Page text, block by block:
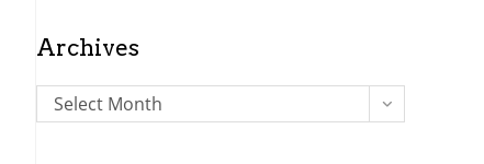
Archives
r
Select Month